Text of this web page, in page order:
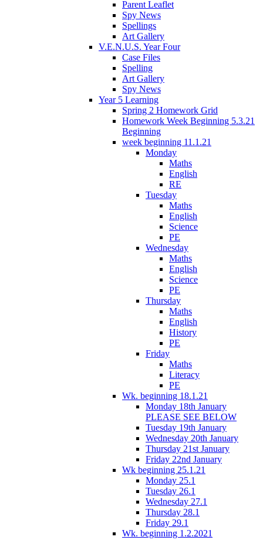
Parent Leaflet
Spy News
Spellings
Art Gallery
V.E.N.U.S. Year Four
Case Files
Spelling
Art Gallery
Spy News
Year 5 Learning
Spring 2 Homework Grid
Homework Week Beginning 5.3.21
Beginning
week beginning 11.1.21
Monday
Maths
English
RE
Tuesday
Maths
English
Science
PE
Wednesday
Maths
English
Science
PE
Thursday
Maths
English
History
PE
Friday
Maths
Literacy
PE
Wk. beginning 18.1.21
Monday 18th January
PLEASE SEE BELOW
Tuesday 19th January
Wednesday 20th January
Thursday 21st January
Friday 22nd January
Wk beginning 25.1.21
Monday 25.1
Tuesday 26.1
Wednesday 27.1
Thursday 28.1
Friday 29.1
Wk. beginning 1.2.2021